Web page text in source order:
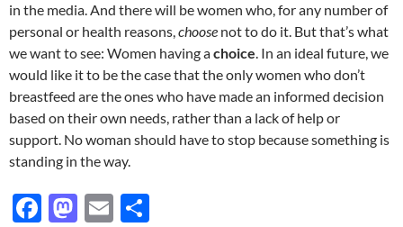
in the media. And there will be women who, for any number of
personal or health reasons,choose not to do it. But that’s what
we want to see: Women having achoice. In an ideal future, we
would like it to be the case that the only women who don’t
breastfeed are the ones who have made an informed decision
based on their own needs, rather than a lack of help or
support. No woman should have to stop because something is
standing in the way.
F
M E